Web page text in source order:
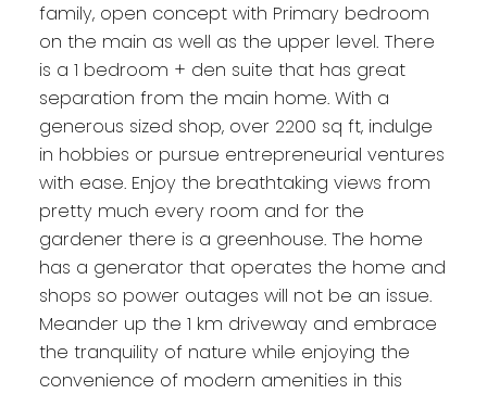
family, open concept with Primary bedroom
on the main as well as the upper level. There
is a 1 bedroom + den suite that has great
separation from the main home. With a
generous sized shop, over 2200 sq ft, indulge
in hobbies or pursue entrepreneurial ventures
with ease. Enjoy the breathtaking views from
pretty much every room and for the
gardener there is a greenhouse. The home
has a generator that operates the home and
shops so power outages will not be an issue.
Meander up the 1 km driveway and embrace
the tranquility of nature while enjoying the
convenience of modern amenities in this